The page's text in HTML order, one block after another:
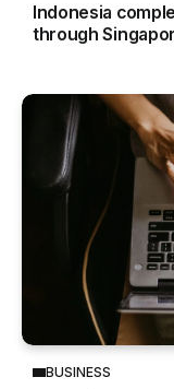
Indonesia
through
BUSINESS